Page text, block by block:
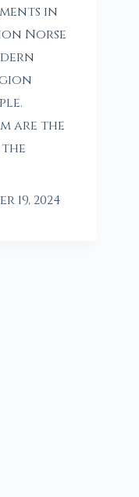
in
Norse
are the
19, 2024